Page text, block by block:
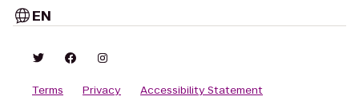
EN
Terms Privacy
Accessibility Statement